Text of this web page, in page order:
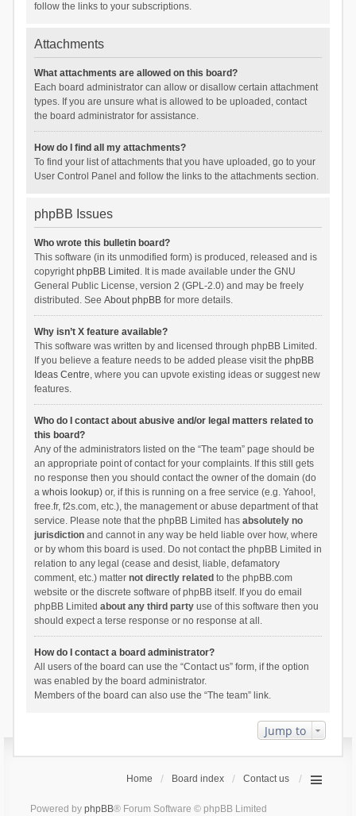
follow the links to your subscriptions.
Attachments
What attachments are allowed on this board?
Each board administrator can allow or disallow certain attachment
types. If you are unsure what is allowed to be uploaded, contact
the board administrator for assistance.
How do I find all my attachments?
To find your list of attachments that you have uploaded, go to your
User Control Panel and follow the links to the attachments section.
phpBB Issues
Who wrote this bulletin board?
This software (in its unmodified form) is produced, released and is
copyrightphpBB Limited . It is made available under the GNU
General Public License, version 2 (GPL-2.0) and may be freely
distributed. See About phpBBfor more details.
Why isn’t X feature available?
This software was written by and licensed through phpBB Limited.
If you believe a feature needs to be added please visit the phpBB
Ideas Centre, where you can upvote existing ideas or suggest new
features.
Who do I contact about abusive and/or legal matters related to
this board?
Any of the administrators listed on the “The team” page should be
an appropriate point of contact for your complaints. If this still gets
no response then you should contact the owner of the domain (do
a whois lookup) or, if this is running on a free service (e.g. Yahoo!,
free.fr, f2s.com, etc.), the management or abuse department of that
service. Please note that the phpBB Limited has absolutely no
jurisdictionand cannot in any way be held liable over how, where
or by whom this board is used. Do not contact the phpBB Limited in
relation to any legal (cease and desist, liable, defamatory
comment, etc.) matter not directly related to the phpBB.com
website or the discrete software of phpBB itself. If you do email
phpBB Limited about any third partyuse of this software then you
should expect a terse response or no response at all.
How do I contact a board administrator?
All users of the board can use the “Contact us” form, if the option
was enabled by the board administrator.
Members of the board can also use the “The team” link.
Jump to
Home Board index Contact us
Powered by phpBB® Forum Software © phpBB Limited